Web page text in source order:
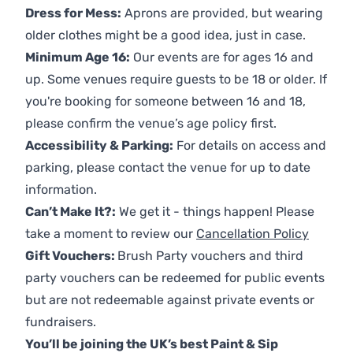
Dress for Mess: Aprons are provided, but wearing
older clothes might be a good idea, just in case.
Minimum Age 16: Our events are for ages 16 and
up. Some venues require guests to be 18 or older. If
you're booking for someone between 16 and 18,
please confirm the venue’s age policy first.
Accessibility & Parking: For details on access and
parking, please contact the venue for up to date
information.
Can’t Make It?: We get it - things happen! Please
take a moment to review our Cancellation Policy
Gift Vouchers: Brush Party vouchers and third
party vouchers can be redeemed for public events
but are not redeemable against private events or
fundraisers.
You’ll be joining the UK’s best Paint & Sip